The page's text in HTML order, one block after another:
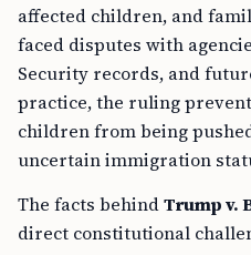
affected children, and
faced disputes with
Security records, and
practice, the ruling
children from being
uncertain immigration
The facts behindTrump v.
direct constitutional